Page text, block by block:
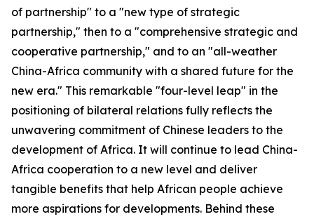
of partnership" to a "new type of strategic
partnership," then to a "comprehensive strategic and
cooperative partnership," and to an "all-weather
China-Africa community with a shared future for the
new era." This remarkable "four-level leap" in the
positioning of bilateral relations fully reflects the
unwavering commitment of Chinese leaders to the
development of Africa. It will continue to lead China-
Africa cooperation to a new level and deliver
tangible benefits that help African people achieve
more aspirations for developments. Behind these